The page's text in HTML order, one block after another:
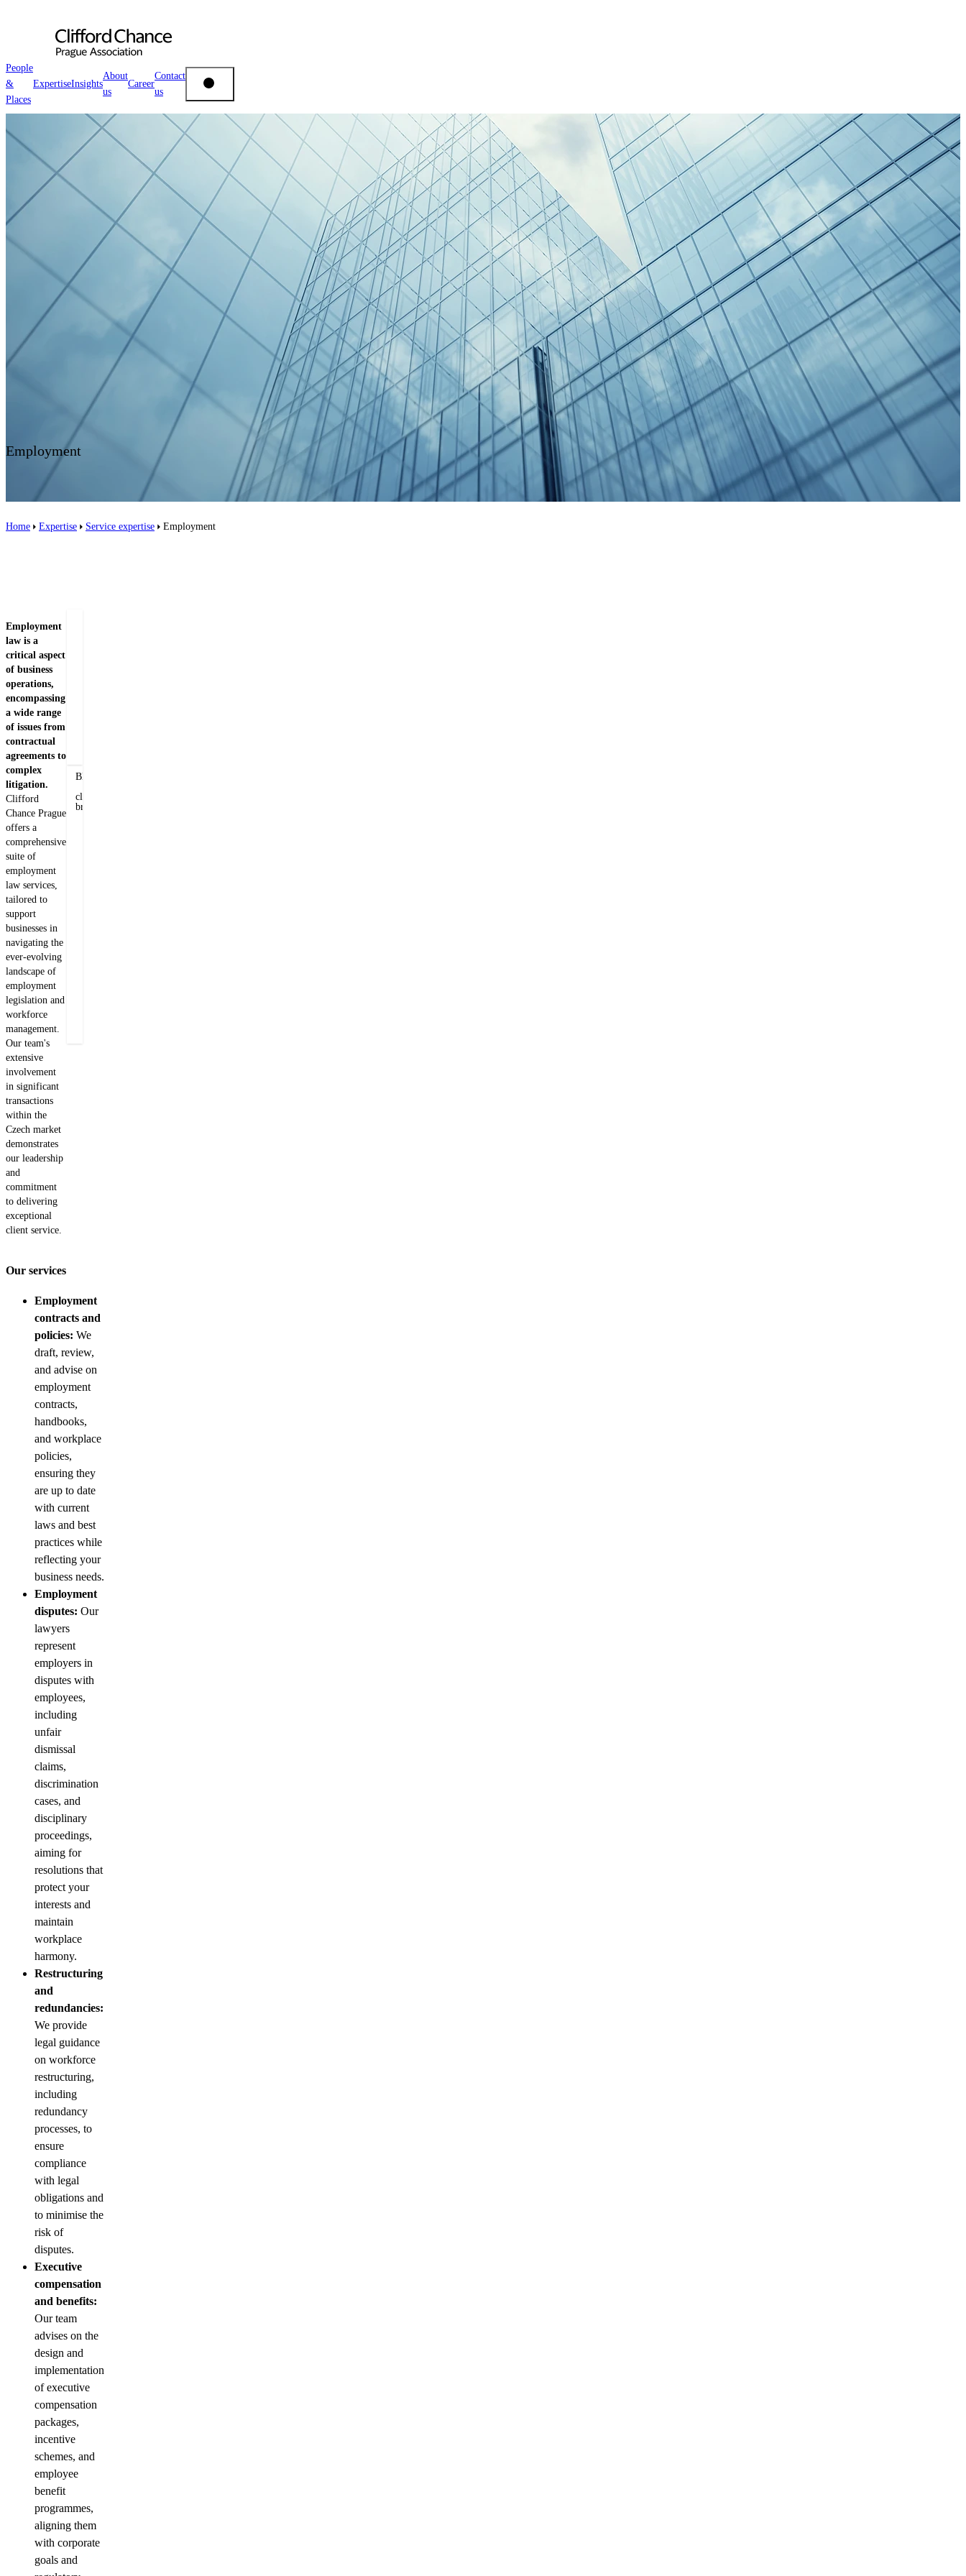
People
&
Places
ExpertiseInsights
About
us
Career
Contact
us
Expertise
Insights
Contact us
Employment
Home Expertise Service expertise Employment
Employment
law is a
critical aspect
of business
operations,
encompassing
a wide range
of issues from
contractual
agreements to
complex
litigation.
Clifford
Chance Prague
offers a
comprehensive
suite of
employment
law services,
tailored to
support
businesses in
navigating the
ever-evolving
landscape of
employment
legislation and
workforce
management.
Our team's
extensive
involvement
in significant
transactions
within the
Czech market
demonstrates
our leadership
and
commitment
to delivering
exceptional
client service.
Our services
Employment
contracts and
policies: We
draft, review,
and advise on
employment
contracts,
handbooks,
and workplace
policies,
ensuring they
are up to date
with current
laws and best
practices while
reflecting your
business needs.
Employment
disputes: Our
lawyers
represent
employers in
disputes with
employees,
including
unfair
dismissal
claims,
discrimination
cases, and
disciplinary
proceedings,
aiming for
resolutions that
protect your
interests and
maintain
workplace
harmony.
Restructuring
and
redundancies:
We provide
legal guidance
on workforce
restructuring,
including
redundancy
processes, to
ensure
compliance
with legal
obligations and
to minimise the
risk of
disputes.
Executive
compensation
and benefits:
Our team
advises on the
design and
implementation
of executive
compensation
packages,
incentive
schemes, and
employee
benefit
programmes,
aligning them
with corporate
goals and
Related insights
Blogs
client
briefs